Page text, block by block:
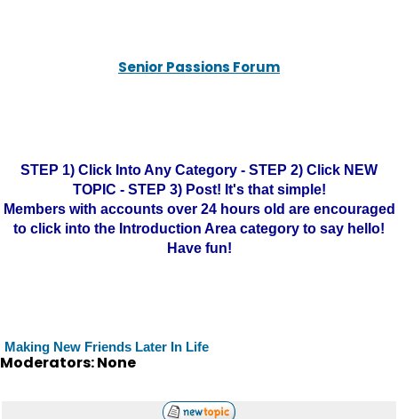
Senior Passions Forum
STEP 1) Click Into Any Category - STEP 2) Click NEW
TOPIC - STEP 3) Post! It's that simple!
Members with accounts over 24 hours old are encouraged
to click into the Introduction Area category to say hello!
Have fun!
Making New Friends Later In Life
Moderators: None